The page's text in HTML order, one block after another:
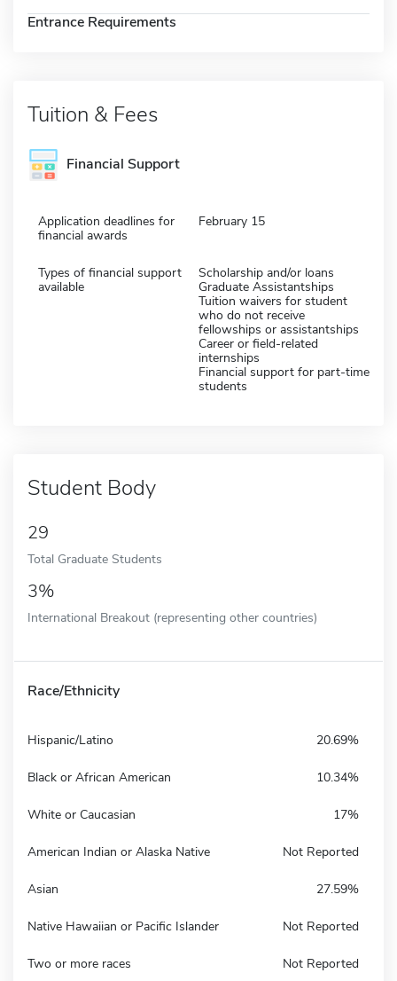
Entrance Requirements
Tuition & Fees
Financial Support
Application deadlines for
financial awards
February 15
Types of financial support
available
Scholarship and/or loans
Graduate Assistantships
Tuition waivers for student
who do not receive
fellowships or assistantships
Career or field-related
internships
Financial support for part-time
students
Student Body
29
Total Graduate Students
3%
International Breakout (representing other countries)
Race/Ethnicity
Hispanic/Latino 20.69%
Black or African American 10.34%
White or Caucasian 17%
American Indian or Alaska Native Not Reported
Asian 27.59%
Native Hawaiian or Pacific Islander Not Reported
Two or more races Not Reported